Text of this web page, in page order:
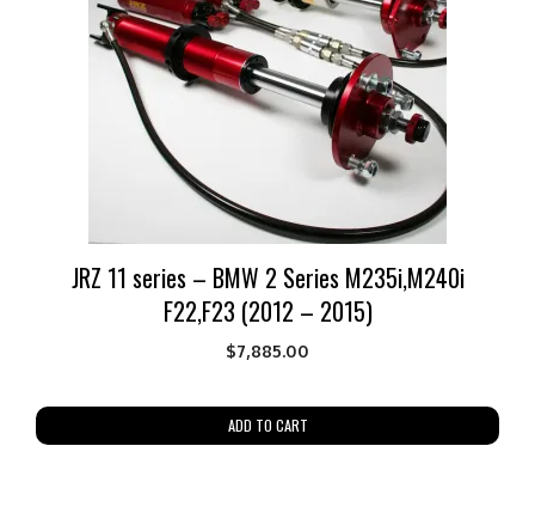
JRZ 11 series – BMW 2 Series M235i,M240i
F22,F23 (2012 – 2015)
$7,885.00
ADD TO CART